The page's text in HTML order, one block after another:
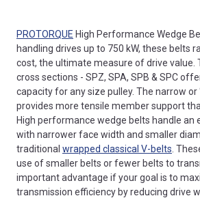
PROTORQUE High Performance Wedge
handling drives up to 750 kW, these belts
cost, the ultimate measure of drive value.
cross sections - SPZ, SPA, SPB & SPC
capacity for any size pulley. The narrow or
provides more tensile member support
High performance wedge belts handle an
with narrower face width and smaller
traditional wrapped classical V-belts.
use of smaller belts or fewer belts to
important advantage if your goal is to
transmission efficiency by reducing drive